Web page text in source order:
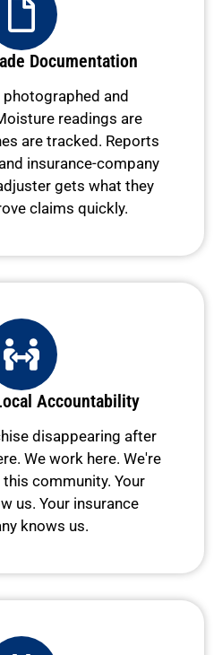
Documentation
and
readings are
are tracked. Reports
insurance-company
gets what they
claims quickly.
Accountability
disappearing after
We work here. We're
community. Your
us. Your insurance
knows us.